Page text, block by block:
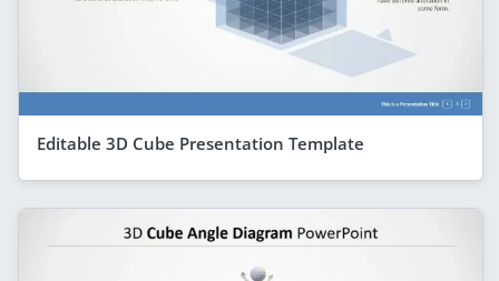
Editable 3D Cube Presentation Template